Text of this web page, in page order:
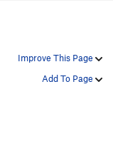
Improve This Page
Add To Page